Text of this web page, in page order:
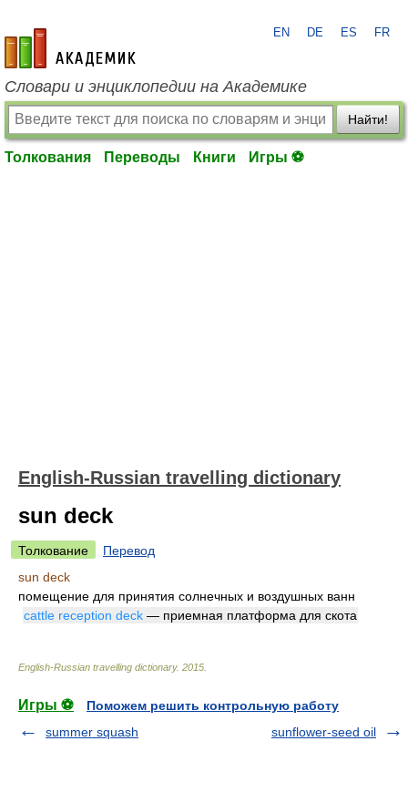
academic.ru
EN DE ES FR
Словари и энциклопедии на Академике
Найти!
Толкования Переводы Книги Игры ⚽
English-Russian travelling dictionary
sun deck
Толкование
Перевод
sun deck
помещение для принятия солнечных и воздушных ванн
cattle reception deck — приемная платформа для скота
English-Russian travelling dictionary. 2015
Игры ⚽
Поможем решить контрольную работу
summer squash
sunflower-seed oil